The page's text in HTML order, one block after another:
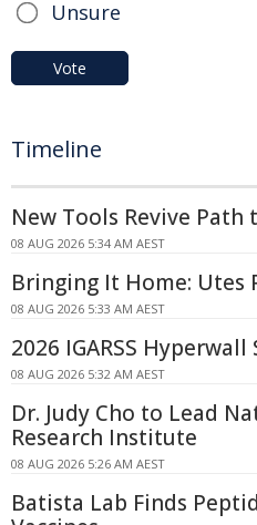
Unsure
Vote
Timeline
New Tools Revive Path
08 AUG 2026 5:34 AM AEST
Bringing It Home: Utes
08 AUG 2026 5:33 AM AEST
2026 IGARSS Hyperwall
08 AUG 2026 5:32 AM AEST
Dr. Judy Cho to Lead
Research Institute
08 AUG 2026 5:26 AM AEST
Batista Lab Finds